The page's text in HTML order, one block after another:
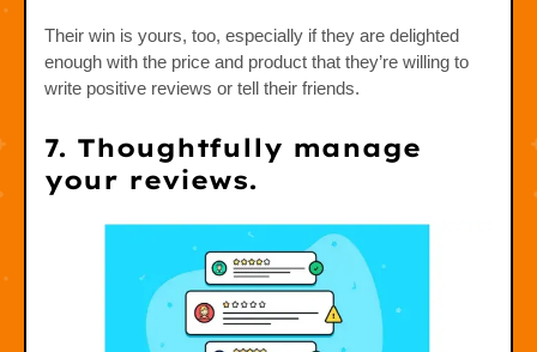
Their win is yours, too, especially if they are delighted
enough with the price and product that they’re willing to
write positive reviews or tell their friends.
7. Thoughtfully manage
your reviews.